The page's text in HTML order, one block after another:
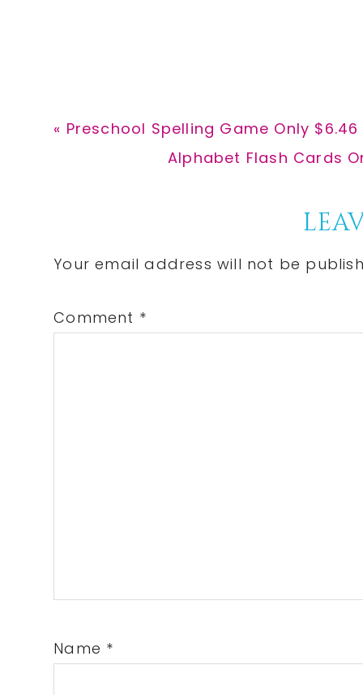
Previous
« Preschool Spelling Game Only
Next
Alphabet Flash Cards
Interactions
Your email address will not be
Comment *
Name *